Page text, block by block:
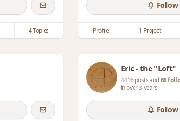
4 Topics
Follow
Profile 1 Project
Eric - the "Loft"
4416 posts and69
in over 3 years
Follow